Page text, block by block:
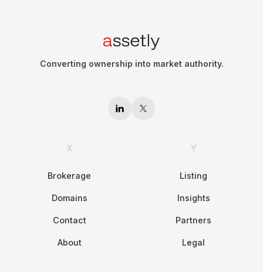
Converting ownership into market authority.
X
Brokerage
Domains
Contact
About
Y
Listing
Insights
Partners
Legal